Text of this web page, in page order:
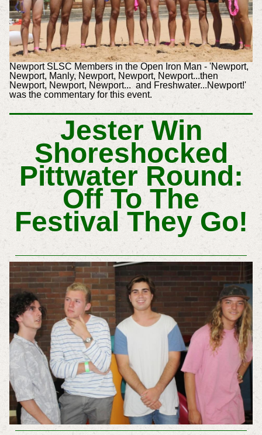
Newport SLSC Members in the Open Iron Man - 'Newport,
Newport, Manly, Newport, Newport, Newport...then
Newport, Newport, Newport... and Freshwater...Newport!'
was the commentary for this event.
Jester Win
Shoreshocked
Pittwater Round:
Off To The
Festival They Go!